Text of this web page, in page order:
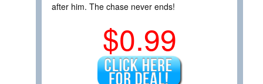
after him. The chase never ends!
$0.99